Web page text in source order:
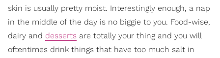
skin is usually pretty moist. Interestingly enough, a nap
in the middle of the day is no biggie to you. Food-wise,
dairy and desserts are totally your thing and you will
oftentimes drink things that have too much salt in